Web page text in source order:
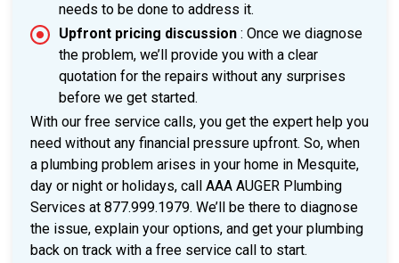
needs to be done to address it.
Upfront pricing discussion : Once we diagnose
the problem, we’ll provide you with a clear
quotation for the repairs without any surprises
before we get started.
With our free service calls, you get the expert help you
need without any financial pressure upfront. So, when
a plumbing problem arises in your home in Mesquite,
day or night or holidays, call AAA AUGER Plumbing
Services at 877.999.1979. We’ll be there to diagnose
the issue, explain your options, and get your plumbing
back on track with a free service call to start.